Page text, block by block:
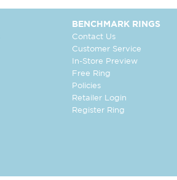
BENCHMARK RINGS
Contact Us
Customer Service
In-Store Preview
Free Ring
Policies
Retailer Login
Register Ring